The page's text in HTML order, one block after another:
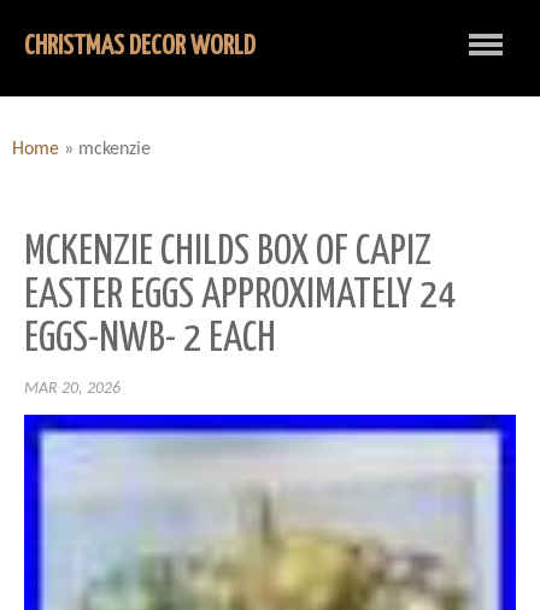
CHRISTMAS DECOR WORLD
Home » mckenzie
MCKENZIE CHILDS BOX OF CAPIZ
EASTER EGGS APPROXIMATELY 24
EGGS-NWB- 2 EACH
MAR 20, 2026